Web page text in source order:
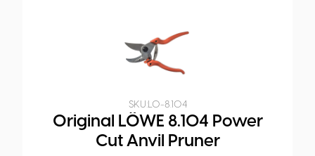
SKU:LO-8.104
Original LÖWE 8.104 Power
Cut Anvil Pruner